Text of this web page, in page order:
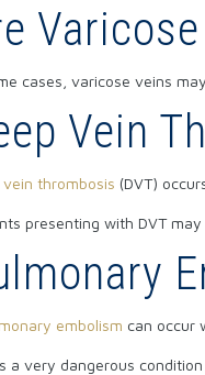
cases, varicose veins
Vein
vein thrombosis (DVT)
presenting with DVT
embolism can occur
a very dangerous